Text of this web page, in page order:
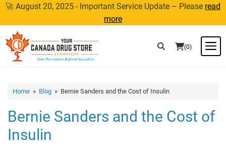
Skip
content
🚀 August 20, 2025 - Important Service Update – Please read
more
(0)
Home » Blog » Bernie Sanders and the Cost of Insulin
Bernie Sanders and the Cost of
Insulin